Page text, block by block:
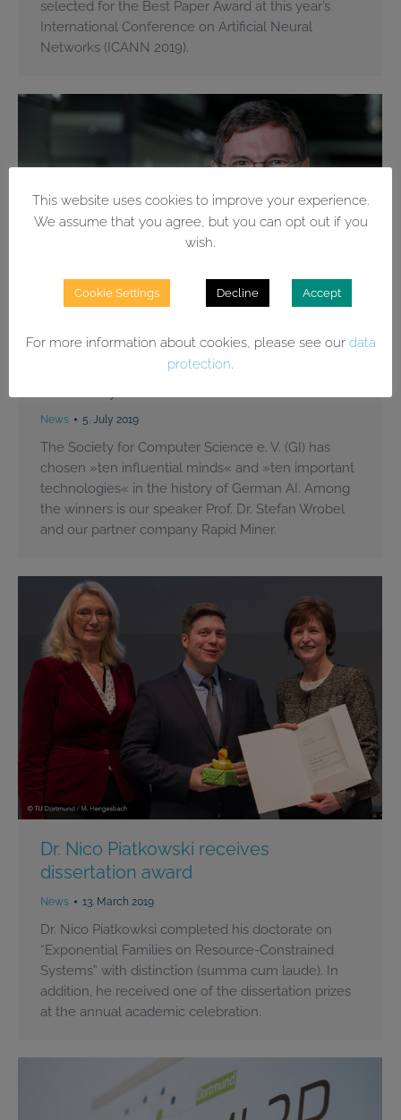
selected for the Best Paper Award at this year’s
International Conference on Artificial Neural
Networks (ICANN 2019).
Wrobel is »formative head of German
News 5. July 2019
The Society for Computer Science e. V. (GI) has
chosen »ten influential minds« and »ten important
technologies« in the history of German AI. Among
the winners is our speaker Prof. Dr. Stefan Wrobel
and our partner company Rapid Miner.
Dr. Nico Piatkowski receives
dissertation award
News 13. March 2019
Dr. Nico Piatkowksi completed his doctorate on
“Exponential Families on Resource-Constrained
Systems” with distinction (summa cum laude). In
addition, he received one of the dissertation prizes
at the annual academic celebration.
This website uses cookies to improve your experience.
We assume that you agree, but you can opt out if you
wish.
Cookie Settings Decline Accept
For more information about cookies, please see our data
protection.